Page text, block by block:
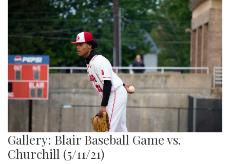
Gallery: Blair Baseball Game vs.
Churchill (5/11/21)